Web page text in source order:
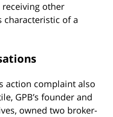
other
characteristic of a
action complaint also
GPB’s founder and
owned two broker-